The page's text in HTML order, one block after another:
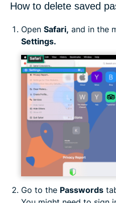
How to delete saved
Open Safari, and in the
Settings.
Go to the Passwords